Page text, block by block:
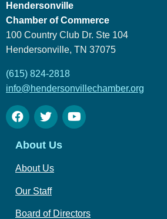
Hendersonville
Chamber of Commerce
100 Country Club Dr. Ste 104
Hendersonville, TN 37075
(615) 824-2818
info@hendersonvillechamber.org
About Us
About Us
Our Staff
Board of Directors